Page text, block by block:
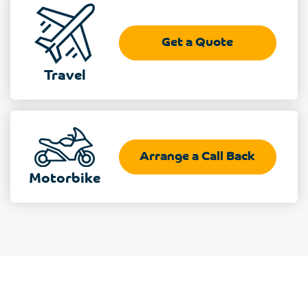
Travel
Get a Quote
Motorbike
Arrange a Call Back